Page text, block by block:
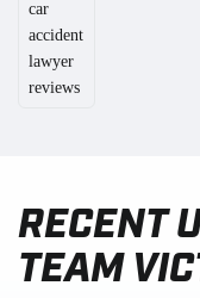
RECENT
TEAM